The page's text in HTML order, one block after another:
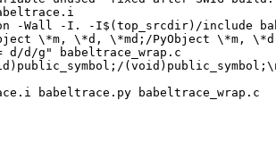
babeltrace.py babeltrace_wrap.c